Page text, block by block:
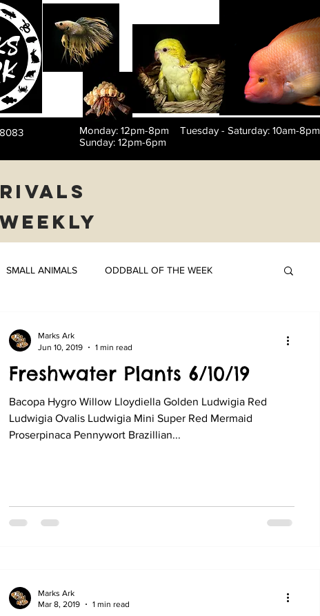
Monday: 12pm-8pm Tuesday - Saturday: 10am-8pm
Sunday: 12pm-6pm
SMALL ANIMALS ODDBALL OF THE WEEK
Freshwater Plants 6/10/19
Bacopa Hygro Willow Lloydiella Golden Ludwigia Red
Ludwigia Ovalis Ludwigia Mini Super Red Mermaid
Proserpinaca Pennywort Brazillian...
Marks Ark
Jun 10, 2019
1 min read
Marks Ark
Mar 8, 2019
1 min read